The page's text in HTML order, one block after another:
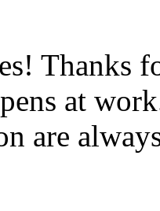
Thanks
at
are